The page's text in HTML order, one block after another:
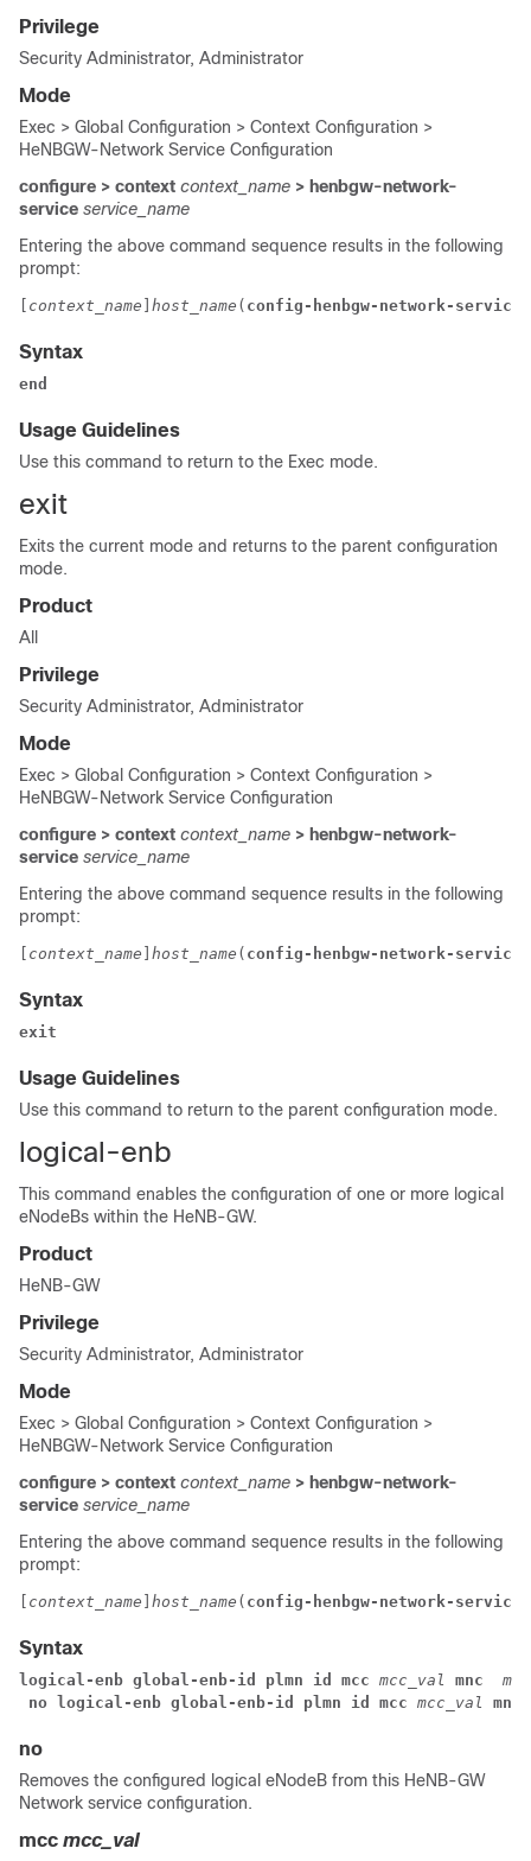
Privilege
Security Administrator, Administrator
Mode
Exec > Global Configuration > Context Configuration >
HeNBGW-Network Service Configuration
configure > context context_name > henbgw-network-
service service_name
Entering the above command sequence results in the following
prompt:
context_name host_name ( config-henbgw-network-service
Syntax
end
Usage Guidelines
Use this command to return to the Exec mode.
exit
Exits the current mode and returns to the parent configuration
mode.
Product
All
Privilege
Security Administrator, Administrator
Mode
Exec > Global Configuration > Context Configuration >
HeNBGW-Network Service Configuration
configure > context context_name > henbgw-network-
service service_name
Entering the above command sequence results in the following
prompt:
context_name host_name ( config-henbgw-network-service
Syntax
exit
Usage Guidelines
Use this command to return to the parent configuration mode.
logical-enb
This command enables the configuration of one or more logical
eNodeBs within the HeNB-GW.
Product
HeNB-GW
Privilege
Security Administrator, Administrator
Mode
Exec > Global Configuration > Context Configuration >
HeNBGW-Network Service Configuration
configure > context context_name > henbgw-network-
service service_name
Entering the above command sequence results in the following
prompt:
context_name host_name ( config-henbgw-network-service
Syntax
logical-enb global-enb-id plmn id mcc mcc_val mnc
no
logical-enb global-enb-id plmn id mcc mcc_val mnc
no
Removes the configured logical eNodeB from this HeNB-GW
Network service configuration.
mcc mcc_val